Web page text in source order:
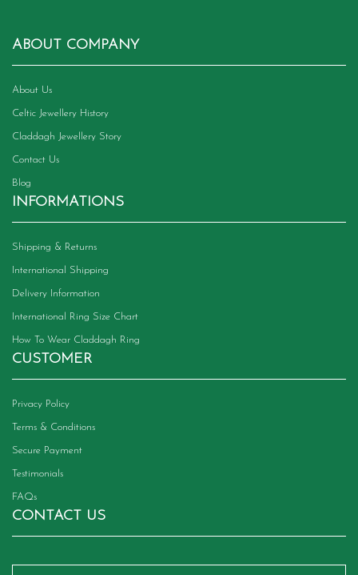
ABOUT COMPANY
About Us
Celtic Jewellery History
Claddagh Jewellery Story
Contact Us
Blog
INFORMATIONS
Shipping & Returns
International Shipping
Delivery Information
International Ring Size Chart
How To Wear Claddagh Ring
CUSTOMER
Privacy Policy
Terms & Conditions
Secure Payment
Testimonials
FAQs
CONTACT US